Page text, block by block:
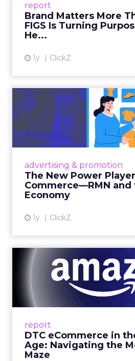
report
Brand Matters More
FIGS Is Turning
He...
1y ClickZ
advertising & promotion
The New Power
Commerce—RMN and
Economy
1y ClickZ
The New
Digital
Retailers are building
connect the two are
report
DTC eCommerce in
Age: Navigating the
Maze
DTC
Amazon Age:
A Holistic